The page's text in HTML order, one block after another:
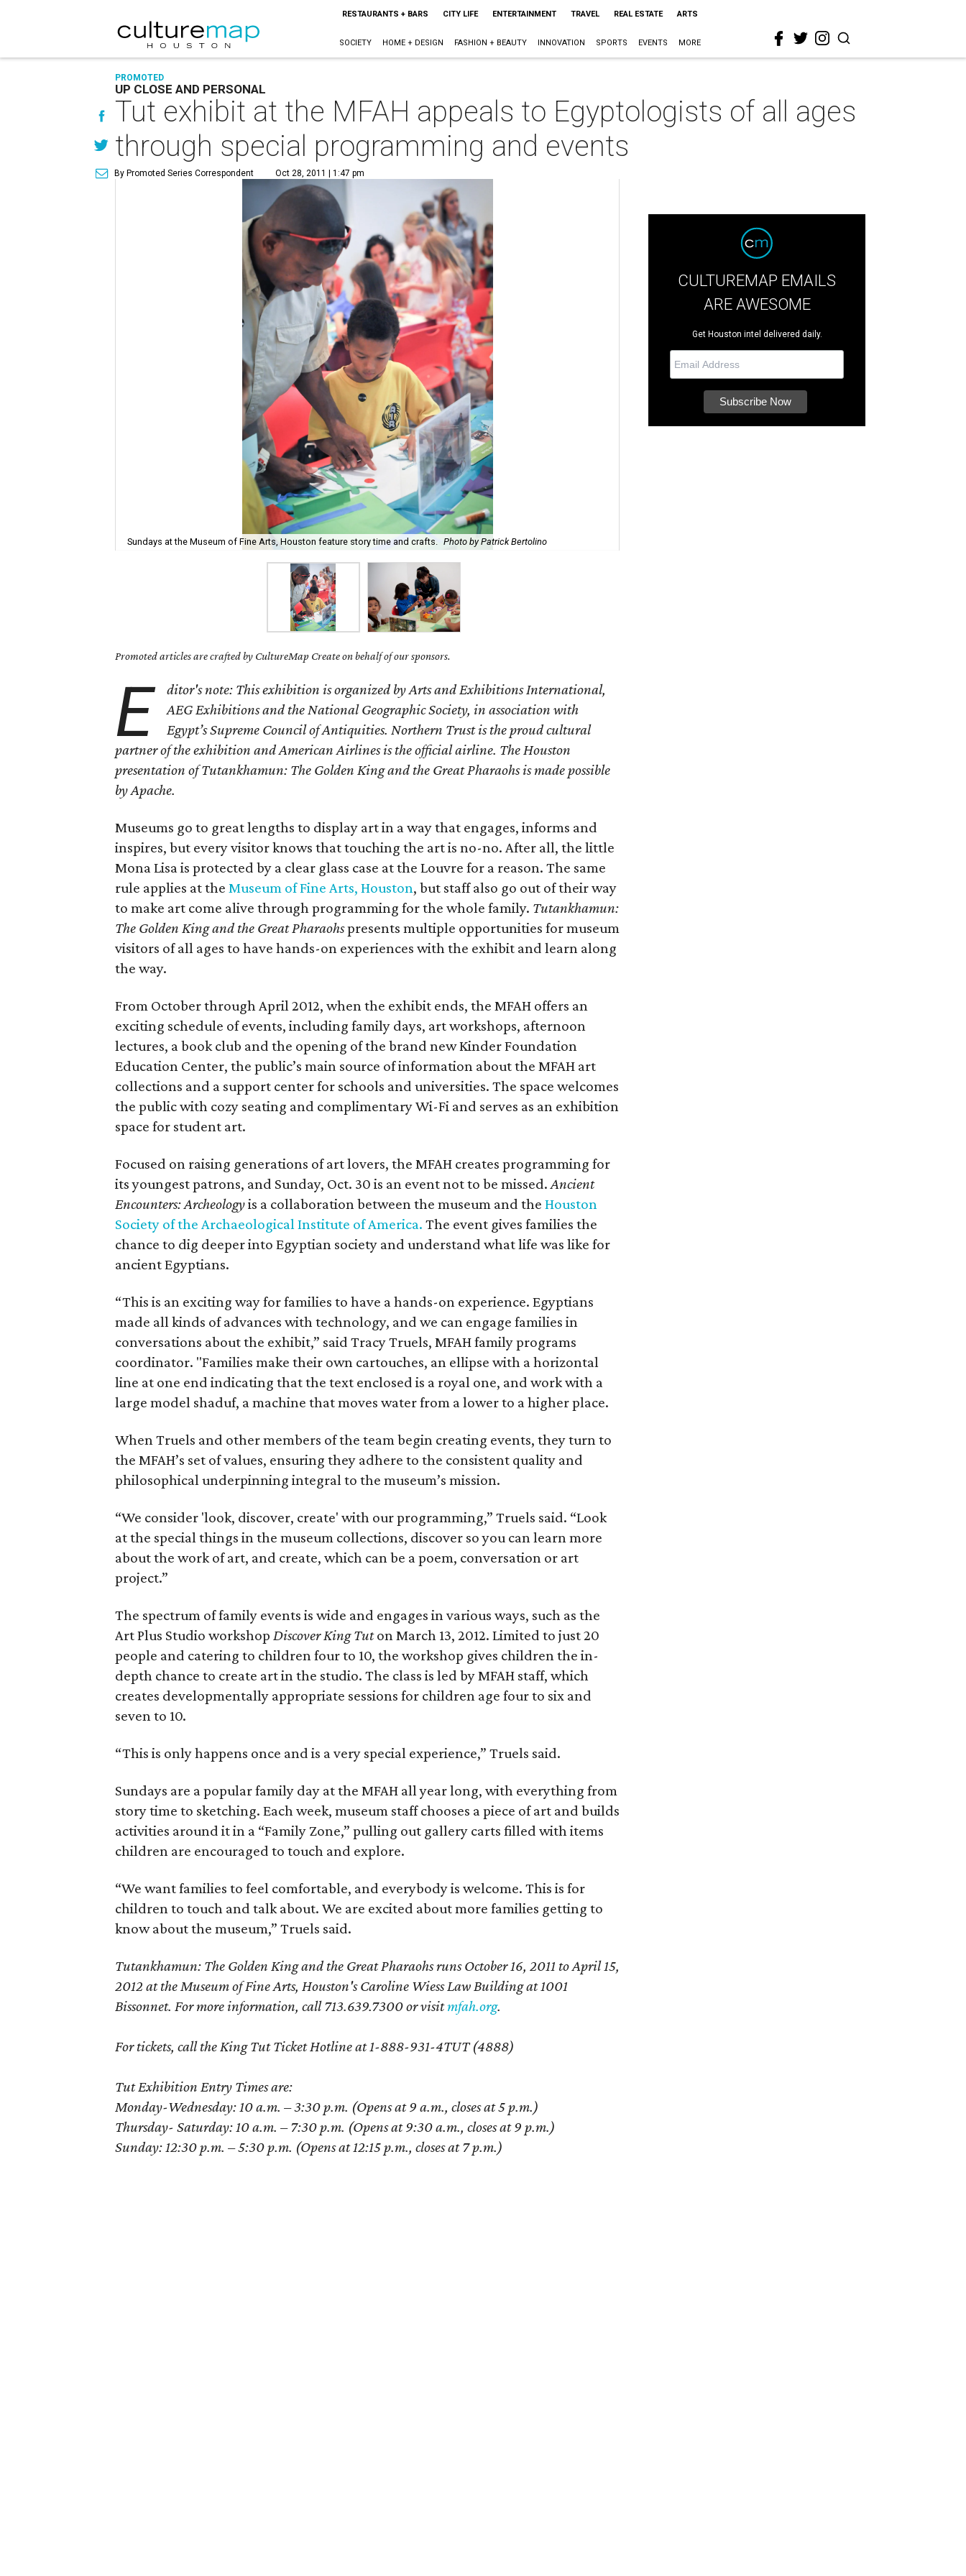
RESTAURANTS + BARS CITY LIFE ENTERTAINMENT TRAVEL REAL ESTATE ARTS
SOCIETY HOME + DESIGN FASHION + BEAUTY INNOVATION SPORTS EVENTS MORE
PROMOTED
UP CLOSE AND PERSONAL
Tut exhibit at the MFAH appeals to Egyptologists of all ages
through special programming and events
By Promoted Series Correspondent Oct 28, 2011 | 1:47 pm
Sundays at the Museum of Fine Arts, Houston feature story time and crafts. Photo by Patrick Bertolino
Promoted articles are crafted by CultureMap Create on behalf of our sponsors.
E
ditor's note: This exhibition is organized by Arts and Exhibitions International,
AEG Exhibitions and the National Geographic Society, in association with
Egypt’s Supreme Council of Antiquities. Northern Trust is the proud cultural
partner of the exhibition and American Airlines is the official airline. The Houston
presentation of Tutankhamun: The Golden King and the Great Pharaohs is made possible
by Apache.
Museums go to great lengths to display art in a way that engages, informs and
inspires, but every visitor knows that touching the art is no-no. After all, the little
Mona Lisa is protected by a clear glass case at the Louvre for a reason. The same
rule applies at theMuseum of Fine Arts, Houston, but staff also go out of their way
to make art come alive through programming for the whole family. Tutankhamun:
The Golden King and the Great Pharaohspresents multiple opportunities for museum
visitors of all ages to have hands-on experiences with the exhibit and learn along
the way.
From October through April 2012, when the exhibit ends, the MFAH offers an
exciting schedule of events, including family days, art workshops, afternoon
lectures, a book club and the opening of the brand new Kinder Foundation
Education Center, the public’s main source of information about the MFAH art
collections and a support center for schools and universities. The space welcomes
the public with cozy seating and complimentary Wi-Fi and serves as an exhibition
space for student art.
Focused on raising generations of art lovers, the MFAH creates programming for
its youngest patrons, and Sunday, Oct. 30 is an event not to be missed.Ancient
Encounters: Archeologyis a collaboration between the museum and the Houston
Society of the Archaeological Institute of America. The event gives families the
chance to dig deeper into Egyptian society and understand what life was like for
ancient Egyptians.
“This is an exciting way for families to have a hands-on experience. Egyptians
made all kinds of advances with technology, and we can engage families in
conversations about the exhibit,” said Tracy Truels, MFAH family programs
coordinator. "Families make their own cartouches, an ellipse with a horizontal
line at one end indicating that the text enclosed is a royal one, and work with a
large model shaduf, a machine that moves water from a lower to a higher place.
When Truels and other members of the team begin creating events, they turn to
the MFAH’s set of values, ensuring they adhere to the consistent quality and
philosophical underpinning integral to the museum’s mission.
“We consider 'look, discover, create' with our programming,” Truels said. “Look
at the special things in the museum collections, discover so you can learn more
about the work of art, and create, which can be a poem, conversation or art
project.”
The spectrum of family events is wide and engages in various ways, such as the
Art Plus Studio workshopDiscover King Tuton March 13, 2012. Limited to just 20
people and catering to children four to 10, the workshop gives children the in-
depth chance to create art in the studio. The class is led by MFAH staff, which
creates developmentally appropriate sessions for children age four to six and
seven to 10.
“This is only happens once and is a very special experience,” Truels said.
Sundays are a popular family day at the MFAH all year long, with everything from
story time to sketching. Each week, museum staff chooses a piece of art and builds
activities around it in a “Family Zone,” pulling out gallery carts filled with items
children are encouraged to touch and explore.
“We want families to feel comfortable, and everybody is welcome. This is for
children to touch and talk about. We are excited about more families getting to
know about the museum,” Truels said.
Tutankhamun: The Golden King and the Great Pharaohs runs October 16, 2011 to April 15,
2012 at the Museum of Fine Arts, Houston's Caroline Wiess Law Building at 1001
Bissonnet. For more information, call 713.639.7300 or visitmfah.org.
For tickets, call the King Tut Ticket Hotline at 1-888-931-4TUT (4888)
Tut Exhibition Entry Times are:
Monday-Wednesday: 10 a.m. – 3:30 p.m. (Opens at 9 a.m., closes at 5 p.m.)
Thursday- Saturday: 10 a.m. – 7:30 p.m. (Opens at 9:30 a.m., closes at 9 p.m.)
Sunday: 12:30 p.m. – 5:30 p.m. (Opens at 12:15 p.m., closes at 7 p.m.)
CULTUREMAP EMAILS
ARE AWESOME
Get Houston intel delivered daily.